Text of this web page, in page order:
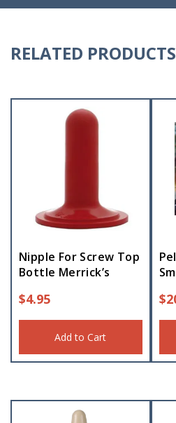
RELATED PRODUCTS
Nipple For Screw Top
Bottle Merrick’s
$4.95
Add to Cart
$